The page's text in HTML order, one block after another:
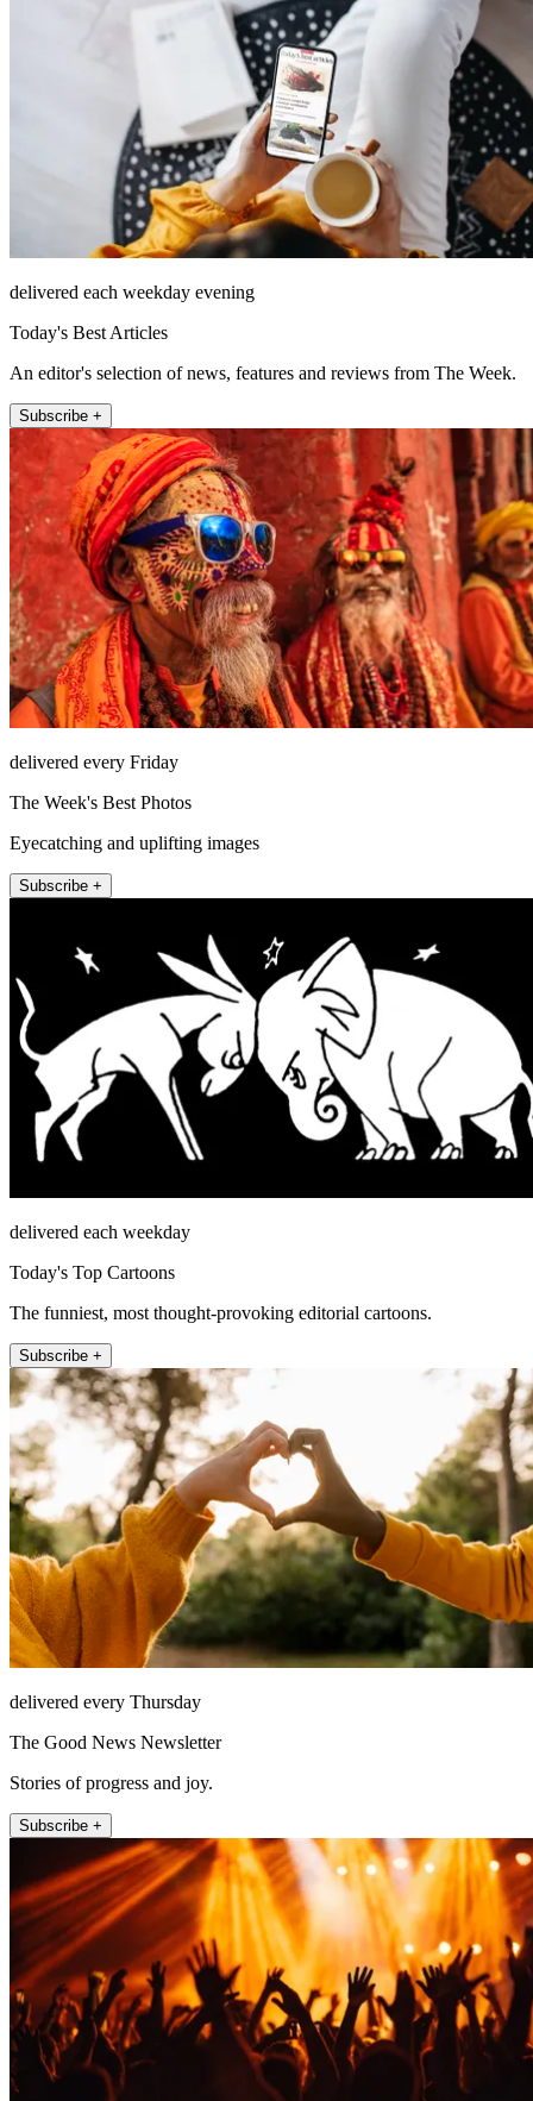
delivered each weekday evening
Today's Best Articles
An editor's selection of news, features and reviews from The Week.
Subscribe +
delivered every Friday
The Week's Best Photos
Eyecatching and uplifting images
Subscribe +
delivered each weekday
Today's Top Cartoons
The funniest, most thought-provoking editorial cartoons.
Subscribe +
delivered every Thursday
The Good News Newsletter
Stories of progress and joy.
Subscribe +